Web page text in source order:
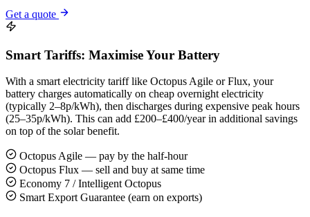
Get a quote
Smart Tariffs: Maximise Your Battery
With a smart electricity tariff like Octopus Agile or Flux, your
battery charges automatically on cheap overnight electricity
(typically 2–8p/kWh), then discharges during expensive peak hours
(25–35p/kWh). This can add £200–£400/year in additional savings
on top of the solar benefit.
Octopus Agile — pay by the half-hour
Octopus Flux — sell and buy at same time
Economy 7 / Intelligent Octopus
Smart Export Guarantee (earn on exports)